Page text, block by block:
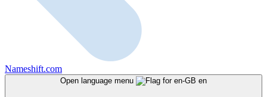
Nameshift.com
Open language menu en